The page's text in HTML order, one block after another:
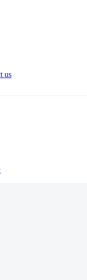
us